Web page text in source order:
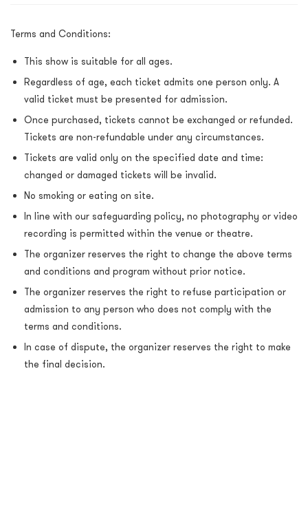
Terms and Conditions:
This show is suitable for all ages.
Regardless of age, each ticket admits one person only. A
valid ticket must be presented for admission.
Once purchased, tickets cannot be exchanged or refunded.
Tickets are non-refundable under any circumstances.
Tickets are valid only on the specified date and time:
changed or damaged tickets will be invalid.
No smoking or eating on site.
In line with our safeguarding policy, no photography or video
recording is permitted within the venue or theatre.
The organizer reserves the right to change the above terms
and conditions and program without prior notice.
The organizer reserves the right to refuse participation or
admission to any person who does not comply with the
terms and conditions.
In case of dispute, the organizer reserves the right to make
the final decision.